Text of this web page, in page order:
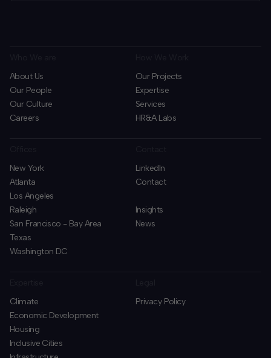
About Us
Our People
Our Culture
Careers
Our Projects
Expertise
Services
HR&A Labs
New York
Atlanta
Los Angeles
Raleigh
San Francisco - Bay Area
Texas
Washington DC
LinkedIn
Contact
Insights
News
Climate
Economic Development
Housing
Inclusive Cities
Privacy Policy